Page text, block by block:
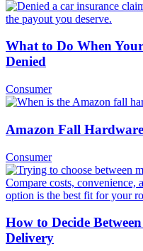
What to Do When
Denied
Consumer
Amazon Fall
Consumer
How to Decide
Delivery